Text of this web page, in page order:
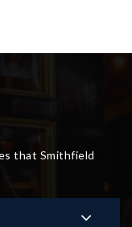
that Smithfield